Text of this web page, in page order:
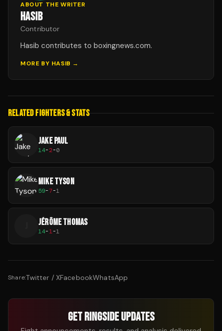
ABOUT THE WRITER
HASIB
Contributor
Hasib contributes to boxingnews.com.
MORE BY HASIB →
RELATED FIGHTERS & STATS
JAKE PAUL
14-2-0
MIKE TYSON
59-7-1
JÉRÔME THOMAS
14-1-1
Share:Twitter / XFacebookWhatsApp
GET RINGSIDE UPDATES